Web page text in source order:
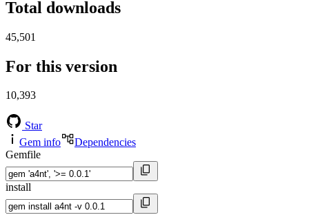
Total downloads
45,501
For this version
10,393
Star
Gem info
Dependencies
Gemfile
install